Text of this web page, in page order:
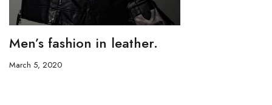
Men’s fashion in leather.
March 5, 2020